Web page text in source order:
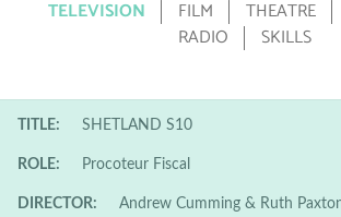
TELEVISION FILM THEATRE
RADIO
SKILLS
TITLE: SHETLAND S10
ROLE: Procoteur Fiscal
DIRECTOR: Andrew Cumming & Ruth